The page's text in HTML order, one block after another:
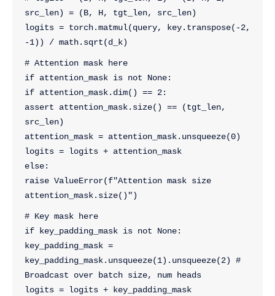
src_len) = (B, H, tgt_len, src_len)
logits = torch.matmul(query, key.transpose(-2,
-1)) / math.sqrt(d_k)
# Attention mask here
if attention_mask is not None:
if attention_mask.dim() == 2:
assert attention_mask.size() == (tgt_len,
src_len)
attention_mask = attention_mask.unsqueeze(0)
logits = logits + attention_mask
else:
raise ValueError(f"Attention mask size
attention_mask.size()")
# Key mask here
if key_padding_mask is not None:
key_padding_mask =
key_padding_mask.unsqueeze(1).unsqueeze(2) #
Broadcast over batch size, num heads
logits = logits + key_padding_mask